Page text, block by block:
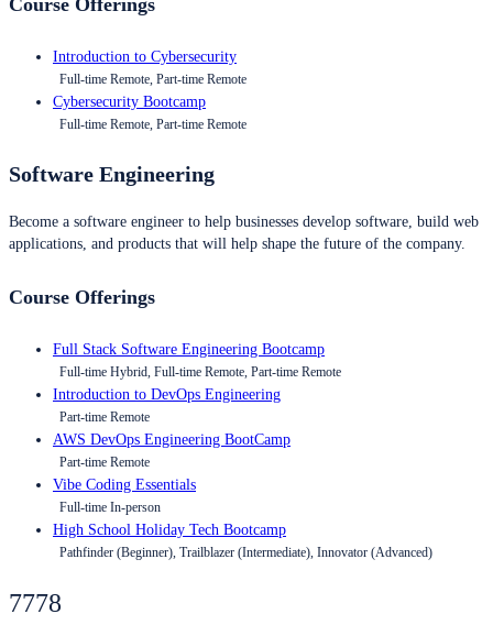
Introduction to Cybersecurity
Full-time Remote, Part-time Remote
Cybersecurity Bootcamp
Full-time Remote, Part-time Remote
Software Engineering
Become a software engineer to help businesses develop software, build web
applications, and products that will help shape the future of the company.
Course Offerings
Full Stack Software Engineering Bootcamp
Full-time Hybrid, Full-time Remote, Part-time Remote
Introduction to DevOps Engineering
Part-time Remote
AWS DevOps Engineering BootCamp
Part-time Remote
Vibe Coding Essentials
Full-time In-person
High School Holiday Tech Bootcamp
Pathfinder (Beginner), Trailblazer (Intermediate), Innovator (Advanced)
7778